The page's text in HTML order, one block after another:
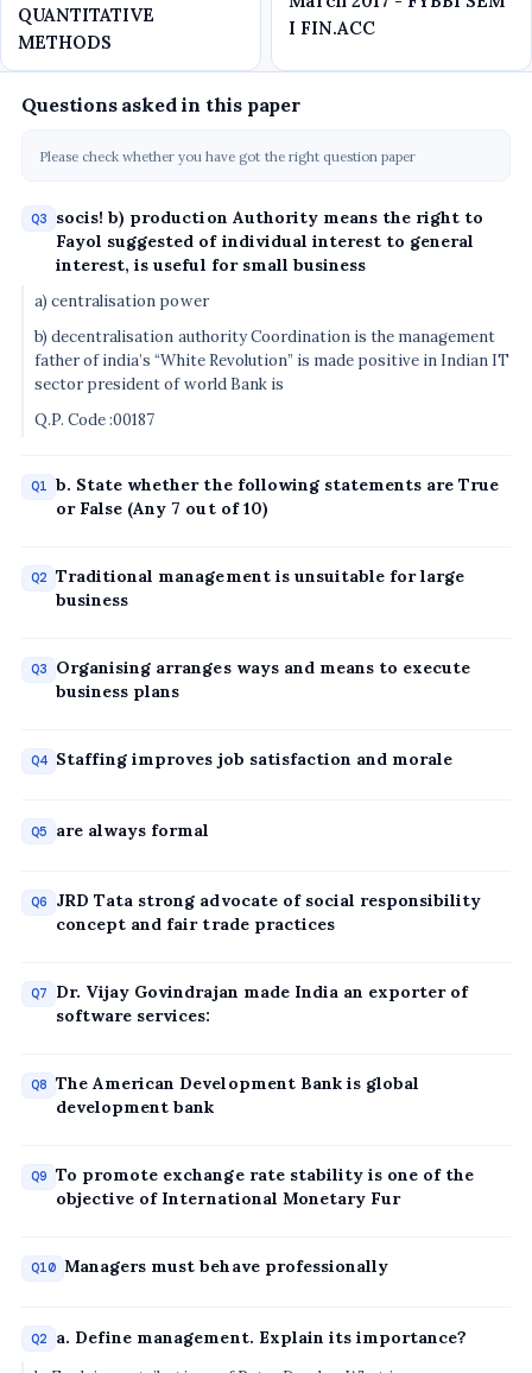
QUANTITATIVE
METHODS
I FIN.ACC
Questions asked in this paper
Please check whether you have got the right question paper
Q3
socis! b) production Authority means the right to
Fayol suggested of individual interest to general
interest, is useful for small business
a) centralisation power
b) decentralisation authority Coordination is the management
father of india’s “White Revolution” is made positive in Indian IT
sector president of world Bank is
Q.P. Code :00187
Q1 b. State whether the following statements are True
or False (Any 7 out of 10)
Q2 Traditional management is unsuitable for large
business
Q3
Organising arranges ways and means to execute
business plans
Q4 Staffing improves job satisfaction and morale
Q5 are always formal
Q6
JRD Tata strong advocate of social responsibility
concept and fair trade practices
Q7
Dr. Vijay Govindrajan made India an exporter of
software services:
Q8 The American Development Bank is global
development bank
Q9 To promote exchange rate stability is one of the
objective of International Monetary Fur
Q10 Managers must behave professionally
Q2 a. Define management. Explain its importance?